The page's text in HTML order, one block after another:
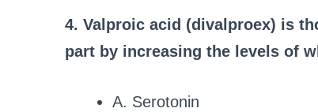
4. Valproic acid (divalproex) is
part by increasing the levels of
A. Serotonin